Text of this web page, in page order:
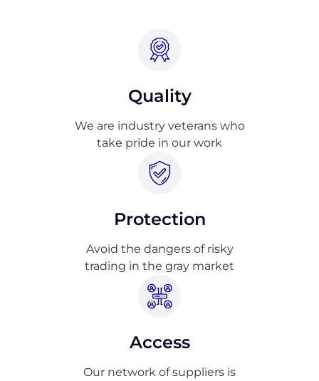
Quality
We are industry veterans who
take pride in our work
Protection
Avoid the dangers of risky
trading in the gray market
Access
Our network of suppliers is